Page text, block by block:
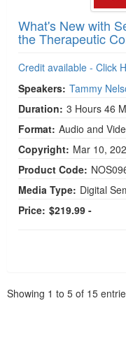
What's New with
the Therapeutic
Credit available - Click
Speakers: Tammy
Duration: 3 Hours 46
Format: Audio and
Copyright: Mar 10,
Product Code:
Media Type: Digital
Price: $219.99 -
Showing 1 to 5 of 15